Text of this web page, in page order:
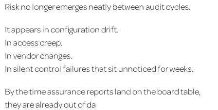
Risk no longer emerges neatly between audit cycles.
It appears in configuration drift.
In access creep.
In vendor changes.
In silent control failures that sit unnoticed for weeks.
By the time assurance reports land on the board table,
they are already out of da